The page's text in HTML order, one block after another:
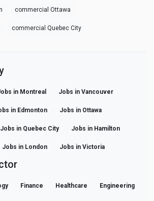
commercial Ottawa
commercial Quebec City
in Montreal Jobs in Vancouver
in Edmonton Jobs in Ottawa
Jobs in Quebec City Jobs in Hamilton
Jobs in London Jobs in Victoria
Finance Healthcare Engineering